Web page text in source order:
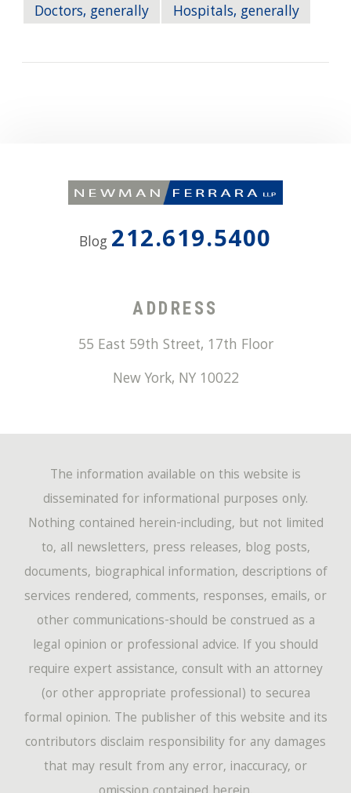
Doctors, generally
Hospitals, generally
Blog 212.619.5400
ADDRESS
55 East 59th Street, 17th Floor
New York, NY 10022
The information available on this website is
disseminated for informational purposes only.
Nothing contained herein-including, but not limited
to, all newsletters, press releases, blog posts,
documents, biographical information, descriptions of
services rendered, comments, responses, emails, or
other communications-should be construed as a
legal opinion or professional advice. If you should
require expert assistance, consult with an attorney
(or other appropriate professional) to securea
formal opinion. The publisher of this website and its
contributors disclaim responsibility for any damages
that may result from any error, inaccuracy, or